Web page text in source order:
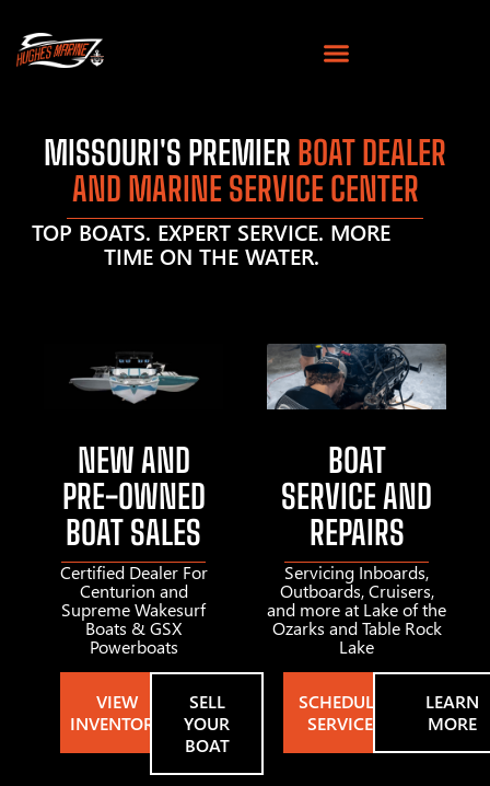
MISSOURI'S PREMIER BOAT DEALER
AND MARINE SERVICE CENTER
TOP BOATS. EXPERT SERVICE. MORE
TIME ON THE WATER.
NEW AND
PRE-OWNED
BOAT SALES
Certified Dealer For
Centurion and
Supreme Wakesurf
Boats & GSX
Powerboats
VIEW
INVENTORY
SELL
YOUR
BOAT
BOAT
SERVICE AND
REPAIRS
Servicing Inboards,
Outboards, Cruisers,
and more at Lake of the
Ozarks and Table Rock
Lake
SCHEDULE
SERVICE
LEARN
MORE